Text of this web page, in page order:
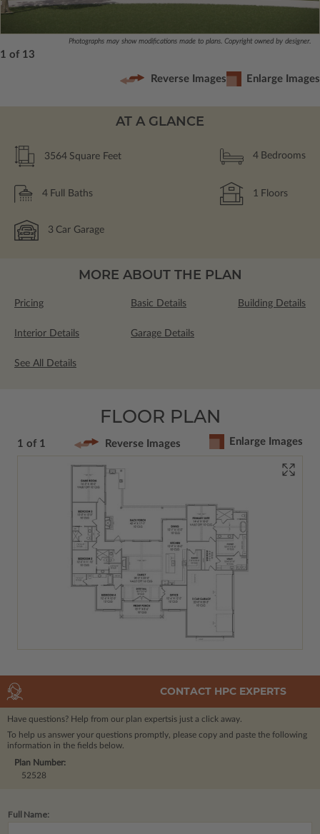
Photographs may show modifications made to plans. Copyright owned by designer.
1 of 13
Reverse Images Enlarge Images
AT A GLANCE
3564 Square Feet 4 Bedrooms
4 Full Baths 1 Floors
3 Car Garage
MORE ABOUT THE PLAN
Pricing Basic Details Building Details
Interior Details Garage Details
See All Details
FLOOR PLAN
1 of 1 Reverse Images Enlarge Images
CONTACT HPC EXPERTS
Have questions? Help from our plan expertsis just a click away.
To help us answer your questions promptly, please copy and paste the following
information in the fields below.
Plan Number:
52528
Full Name: